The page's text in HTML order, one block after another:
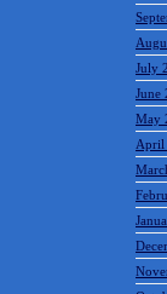
July
June
May
April